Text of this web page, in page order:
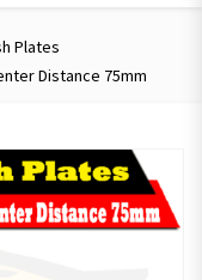
Plates
Distance 75mm